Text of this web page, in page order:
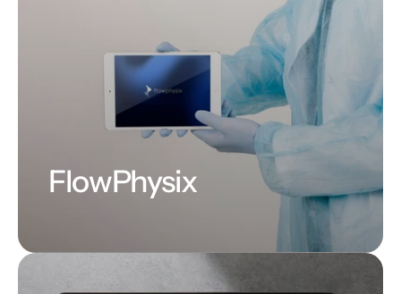
FlowPhysix